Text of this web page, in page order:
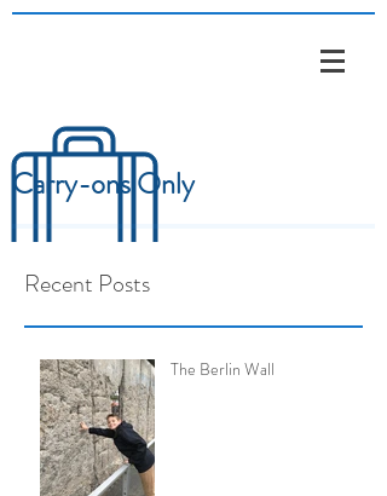
Carry-ons Only
Recent Posts
The Berlin Wall